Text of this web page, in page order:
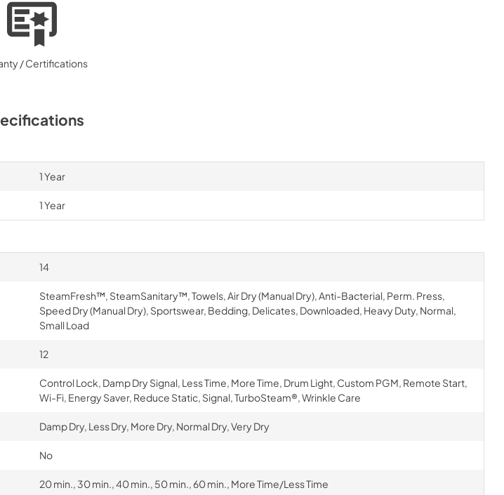
/ Certifications
1 Year
1 Year
14
SteamFresh™, SteamSanitary™, Towels, Air Dry (Manual Dry), Anti-Bacterial, Perm. Press,
Speed Dry (Manual Dry), Sportswear, Bedding, Delicates, Downloaded, Heavy Duty, Normal,
Small Load
12
Control Lock, Damp Dry Signal, Less Time, More Time, Drum Light, Custom PGM, Remote Start,
Wi-Fi, Energy Saver, Reduce Static, Signal, TurboSteam®, Wrinkle Care
Damp Dry, Less Dry, More Dry, Normal Dry, Very Dry
No
20 min., 30 min., 40 min., 50 min., 60 min., More Time/Less Time